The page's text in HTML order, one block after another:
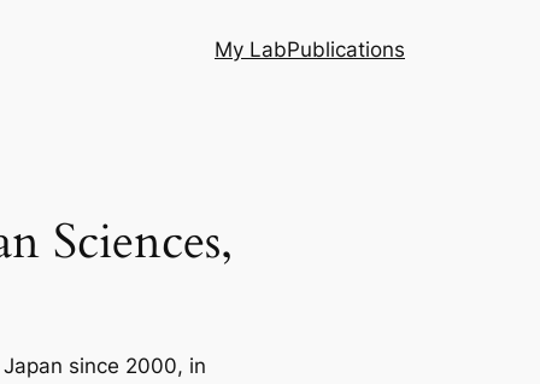
My LabPublications
Sciences,
Japan since 2000, in